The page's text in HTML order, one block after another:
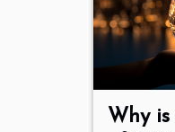
Why